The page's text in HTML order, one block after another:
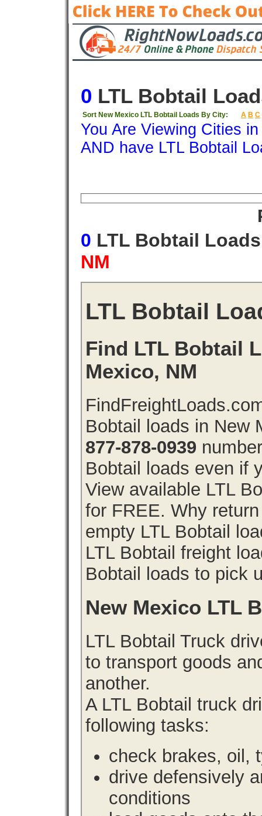
0 LTL Bobtail
Sort New Mexico LTL Bobtail Loads By City: A B C
You Are Viewing Cities
AND have LTL Bobtail
0 LTL Bobtail
NM
LTL Bobtail
Find LTL Bobtail
Mexico, NM
Bobtail loads in New
877-878-0939
Bobtail loads even if
View available LTL
for FREE. Why
empty LTL Bobtail
LTL Bobtail freight
Bobtail loads to pick
New Mexico LTL
LTL Bobtail Truck
to transport goods
another.
A LTL Bobtail truck
following tasks:
check brakes, oil,
drive defensively
conditions